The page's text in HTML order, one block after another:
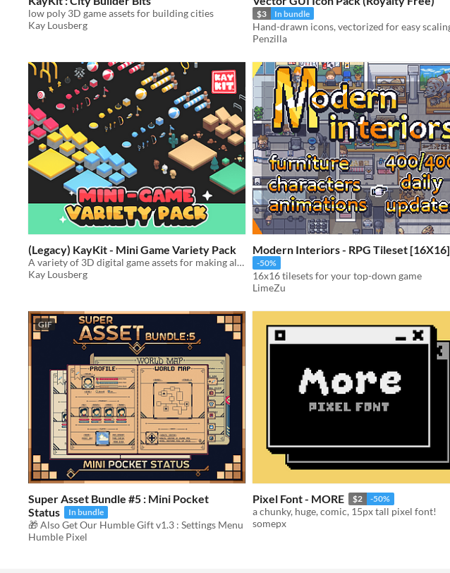
low poly 3D game assets for building cities
Kay Lousberg
$3 In bundle
Penzilla
(Legacy) KayKit - Mini Game Variety Pack
A variety of 3D digital game assets for making all sorts and types of games.
Kay Lousberg
Modern Interiors - RPG Tileset [16X16]
-50%
16x16 tilesets for your top-down game
LimeZu
GIF
Super Asset Bundle #5 : Mini Pocket
Status
In bundle
🎁 Also Get Our Humble Gift v1.3 : Settings Menu
Humble Pixel
Pixel Font - MORE $2 -50%
a chunky, huge, comic, 15px tall pixel font!
somepx